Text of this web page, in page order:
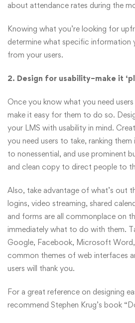
about attendance rates during the
Knowing what you’re looking for
determine what specific information
from your users.
2. Design for usability–make it
Once you know what you need
make it easy for them to do so.
your LMS with usability in mind.
you need users to take, ranking
to nonessential, and use prominent
and clean copy to direct people to
Also, take advantage of what’s out
logins, video streaming, shared
and forms are all commonplace on
immediately what to do with them.
Google, Facebook, Microsoft
common themes of web interfaces
users will thank you.
For a great reference on designing
recommend Stephen Krug’s book